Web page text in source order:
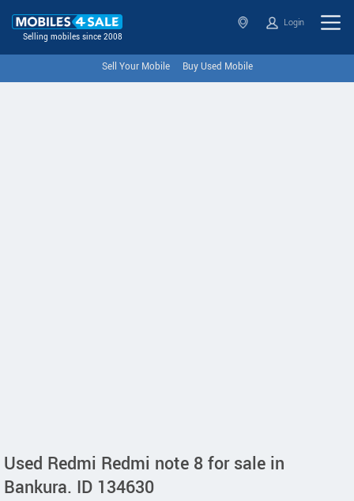
Selling mobiles since 2008
Login
Sell Your Mobile Buy Used Mobile
Used Redmi Redmi note 8 for sale in
Bankura. ID 134630